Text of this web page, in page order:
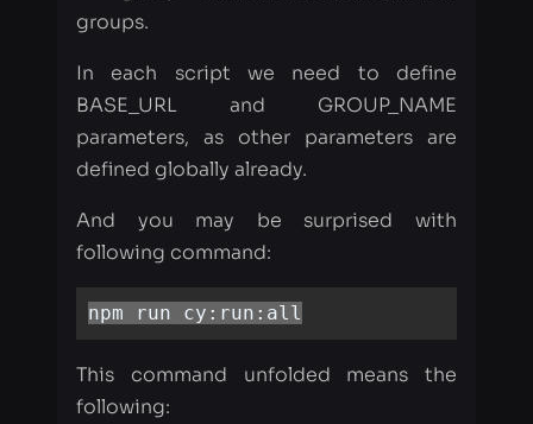
parameters, as other parameters are
And you may be surprised with
following command:
This command unfolded means the
"Why surprised?" you ask, okay, look: